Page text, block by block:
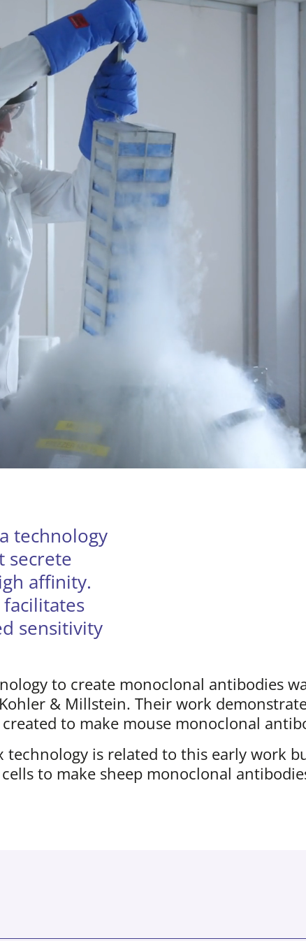
technology
secrete
affinity.
sensitivity
to create monoclonal antibodies
& Millstein. Their work
to make mouse monoclonal
technology is related to this early work
to make sheep monoclonal